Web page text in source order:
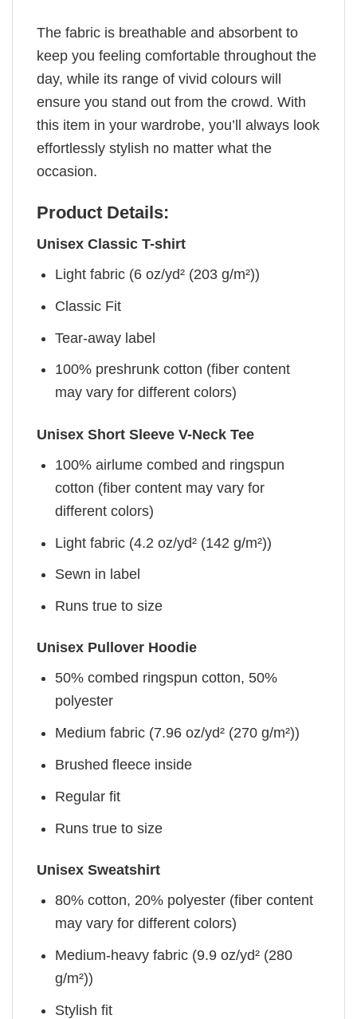
The fabric is breathable and absorbent to
keep you feeling comfortable throughout the
day, while its range of vivid colours will
ensure you stand out from the crowd. With
this item in your wardrobe, you’ll always look
effortlessly stylish no matter what the
occasion.
Product Details:
Unisex Classic T-shirt
Light fabric (6 oz/yd² (203 g/m²))
Classic Fit
Tear-away label
100% preshrunk cotton (fiber content
may vary for different colors)
Unisex Short Sleeve V-Neck Tee
100% airlume combed and ringspun
cotton (fiber content may vary for
different colors)
Light fabric (4.2 oz/yd² (142 g/m²))
Sewn in label
Runs true to size
Unisex Pullover Hoodie
50% combed ringspun cotton, 50%
polyester
Medium fabric (7.96 oz/yd² (270 g/m²))
Brushed fleece inside
Regular fit
Runs true to size
Unisex Sweatshirt
80% cotton, 20% polyester (fiber content
may vary for different colors)
Medium-heavy fabric (9.9 oz/yd² (280
g/m²))
Stylish fit